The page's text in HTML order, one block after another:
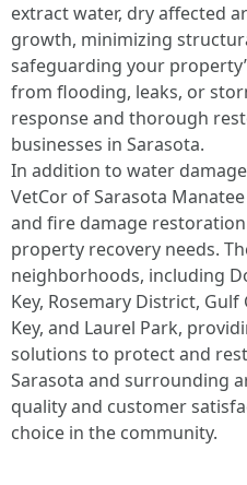
extract water, dry affected
growth, minimizing
safeguarding your
from flooding, leaks, or
response and thorough
businesses in Sarasota.
In addition to water
VetCor of Sarasota
and fire damage
property recovery needs.
neighborhoods, including
Key, Rosemary District,
Key, and Laurel Park,
solutions to protect and
Sarasota and surrounding
quality and customer
choice in the community. ​